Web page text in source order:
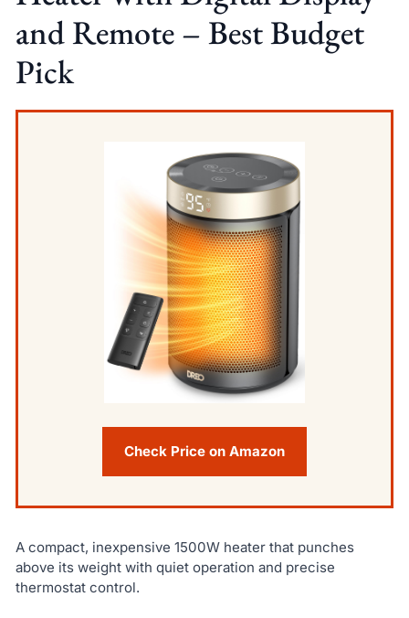
and Remote – Best Budget
Pick
Check Price on Amazon
A compact, inexpensive 1500W heater that punches
above its weight with quiet operation and precise
thermostat control.